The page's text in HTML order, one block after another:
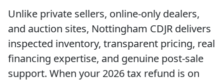
Unlike private sellers, online-only dealers,
and auction sites, Nottingham CDJR delivers
inspected inventory, transparent pricing, real
financing expertise, and genuine post-sale
support. When your 2026 tax refund is on